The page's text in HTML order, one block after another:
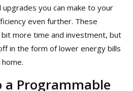
you can make to your
even further. These
more time and investment, but
in the form of lower energy bills
a Programmable